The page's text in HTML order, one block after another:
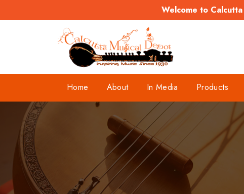
Welcome to
Home About In Media Products